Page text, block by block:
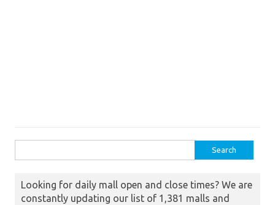
Looking for daily mall open and close times? We are
constantly updating our list of 1,381 malls and